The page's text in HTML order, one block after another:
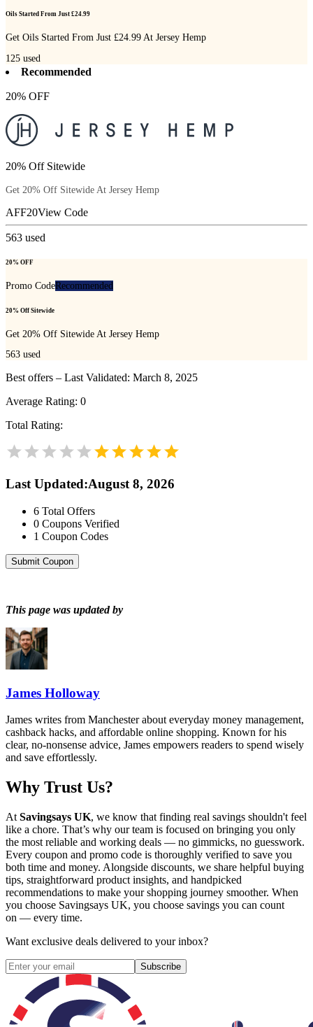
Oils Started From Just £24.99
Get Oils Started From Just £24.99 At Jersey Hemp
125 used
Recommended
20% OFF
20% Off Sitewide
Get 20% Off Sitewide At Jersey Hemp
AFF20View Code
563 used
20% OFF
Promo CodeRecommended
20% Off Sitewide
Get 20% Off Sitewide At Jersey Hemp
563 used
Best offers – Last Validated: March 8, 2025
Average Rating: 0
Total Rating:
Last Updated:August 8, 2026
6 Total Offers
0 Coupons Verified
1 Coupon Codes
Submit Coupon
This page was updated by
James Holloway
James writes from Manchester about everyday money management,
cashback hacks, and affordable online shopping. Known for his
clear, no-nonsense advice, James empowers readers to spend wisely
and save effortlessly.
Why Trust Us?
At Savingsays UK, we know that finding real savings shouldn't feel
like a chore. That’s why our team is focused on bringing you only
the most reliable and working deals — no gimmicks, no guesswork.
Every coupon and promo code is thoroughly verified to save you
both time and money. Alongside discounts, we share helpful buying
tips, straightforward product insights, and handpicked
recommendations to make your shopping journey smoother. When
you choose Savingsays UK, you choose savings you can count
on — every time.
Want exclusive deals delivered to your inbox?
Subscribe